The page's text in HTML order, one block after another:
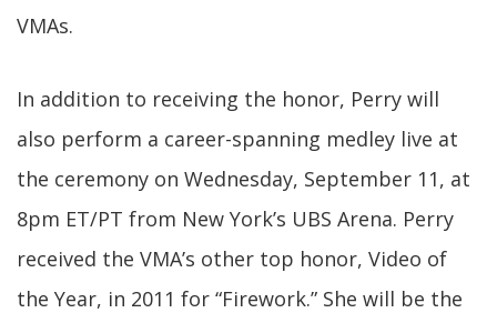
VMAs.
In addition to receiving the honor, Perry will
also perform a career-spanning medley live at
the ceremony on Wednesday, September 11, at
8pm ET/PT from New York’s UBS Arena. Perry
received the VMA’s other top honor, Video of
the Year, in 2011 for “Firework.” She will be the